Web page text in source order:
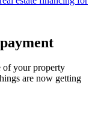
of your property
are now getting